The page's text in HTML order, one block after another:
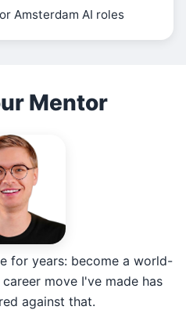
Amsterdam AI roles
Mentor
for years: become a world-
move I've made has
against that.